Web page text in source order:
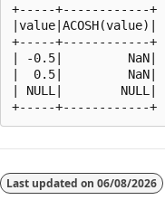
+-----+------------+
|value|ACOSH(value)|
+-----+------------+
| -0.5|         NaN|
|  0.5|         NaN|
| NULL|        NULL|
disabled
Last updated on 06/08/2026